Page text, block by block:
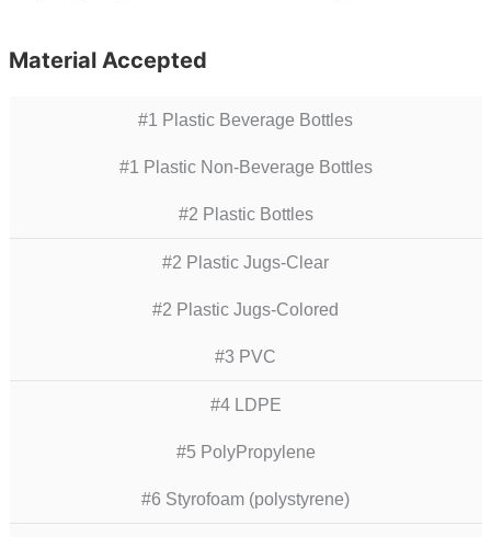
Material Accepted
#1 Plastic Beverage Bottles
#1 Plastic Non-Beverage Bottles
#2 Plastic Bottles
#2 Plastic Jugs-Clear
#2 Plastic Jugs-Colored
#3 PVC
#4 LDPE
#5 PolyPropylene
#6 Styrofoam (polystyrene)